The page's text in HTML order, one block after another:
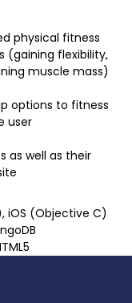
physical fitness
(gaining flexibility,
muscle mass)
options to fitness
user
as well as their
iOS (Objective C)